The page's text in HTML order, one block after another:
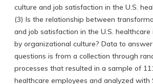
culture and job satisfaction in the U.S.
(3) Is the relationship between
and job satisfaction in the U.S.
by organizational culture? Data to
questions is from a collection through
processes that resulted in a sample of
healthcare employees and analyzed with